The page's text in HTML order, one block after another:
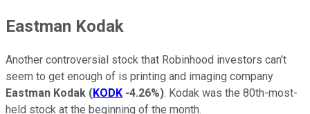
Eastman Kodak
Another controversial stock that Robinhood investors can't
seem to get enough of is printing and imaging company
Eastman Kodak (KODK -4.26%). Kodak was the 80th-most-
held stock at the beginning of the month.